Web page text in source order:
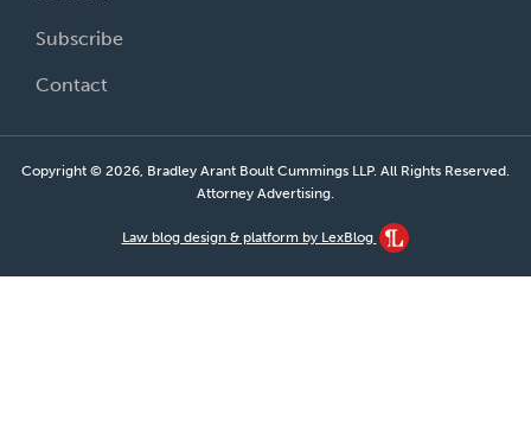
Subscribe
Contact
Copyright © 2026, Bradley Arant Boult Cummings LLP. All Rights Reserved.
Attorney Advertising.
Law blog design & platform by LexBlog